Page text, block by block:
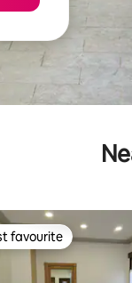
favourite
favourite